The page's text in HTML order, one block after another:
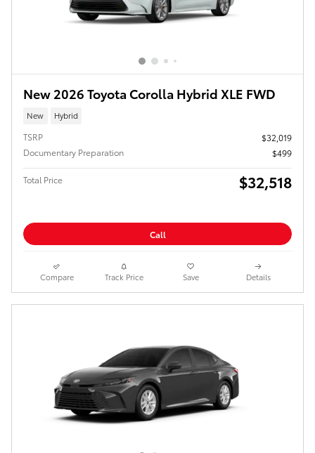
New 2026 Toyota Corolla Hybrid XLE FWD
New Hybrid
TSRP
$32,019
Documentary Preparation
$499
Total Price $32,518
Call
Compare Track Price Save Details